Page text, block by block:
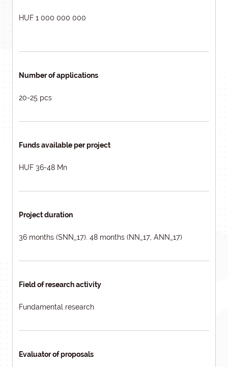
HUF 1 000 000 000
Number of applications
20-25 pcs
Funds available per project
HUF 36-48 Mn
Project duration
36 months (SNN_17). 48 months (NN_17, ANN_17)
Field of research activity
Fundamental research
Evaluator of proposals